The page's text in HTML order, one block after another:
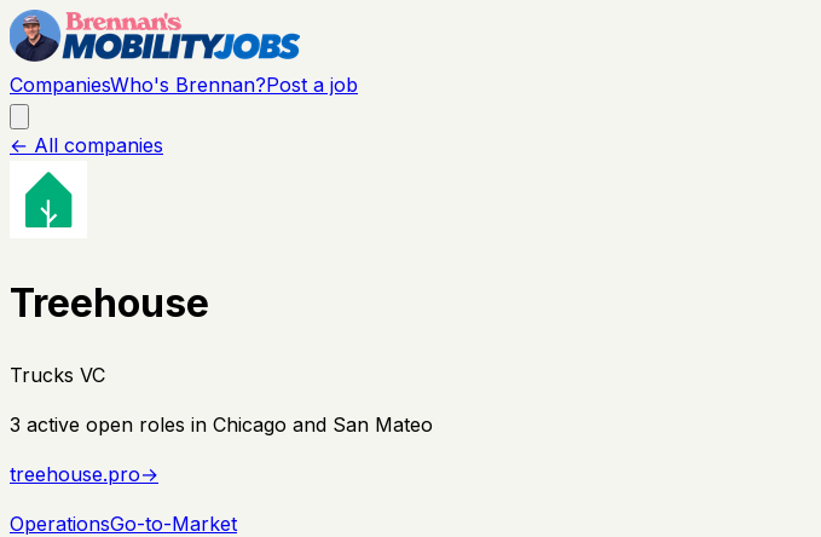
CompaniesWho's Brennan?Post a job
← All companies
Treehouse
Trucks VC
3 active open roles in Chicago and San Mateo
treehouse.pro→
OperationsGo-to-Market